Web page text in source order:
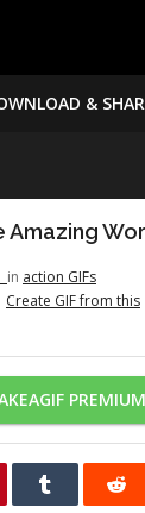
&
in action GIFs
Create GIF from this
PREMIUM